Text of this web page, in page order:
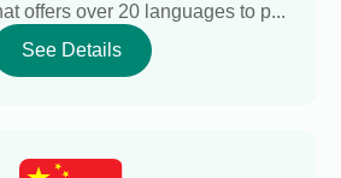
offers over 20 languages to p...
See Details